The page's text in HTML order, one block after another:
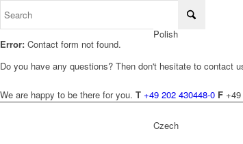
Polish
Czech
Error: Contact form not found.
Do you have any questions? Then don't hesitate to contact
We are happy to be there for you. T +49 202 430448-0 F